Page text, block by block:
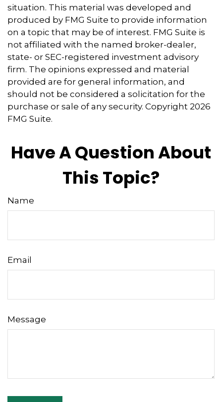
situation. This material was developed and
produced by FMG Suite to provide information
on a topic that may be of interest. FMG Suite is
not affiliated with the named broker-dealer,
state- or SEC-registered investment advisory
firm. The opinions expressed and material
provided are for general information, and
should not be considered a solicitation for the
purchase or sale of any security. Copyright 2026
FMG Suite.
Have A Question About
This Topic?
Name
Email
Message